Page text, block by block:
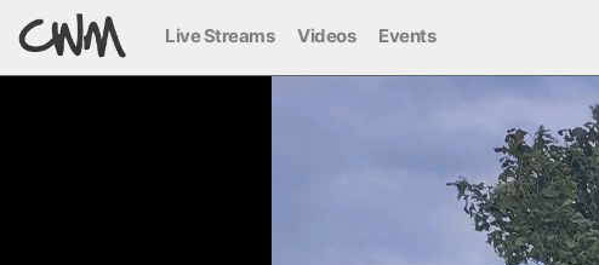
Live Streams Videos Events